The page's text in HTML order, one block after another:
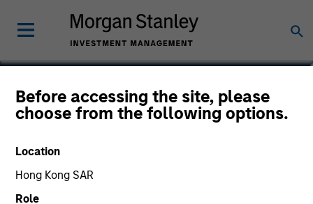
Before accessing the site, please
choose from the following options.
Location
Hong Kong SAR
Role
Roger Huang
Vice President